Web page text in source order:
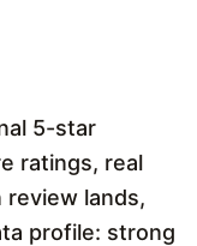
5-star
ratings, real
review lands,
profile: strong